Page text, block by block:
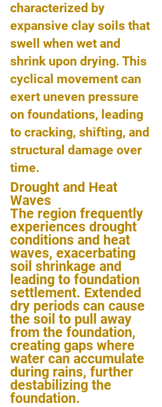
characterized by
expansive clay soils that
swell when wet and
shrink upon drying. This
cyclical movement can
exert uneven pressure
on foundations, leading
to cracking, shifting, and
structural damage over
time.
Drought and Heat
Waves
The region frequently
experiences drought
conditions and heat
waves, exacerbating
soil shrinkage and
leading to foundation
settlement. Extended
dry periods can cause
the soil to pull away
from the foundation,
creating gaps where
water can accumulate
during rains, further
destabilizing the
foundation.